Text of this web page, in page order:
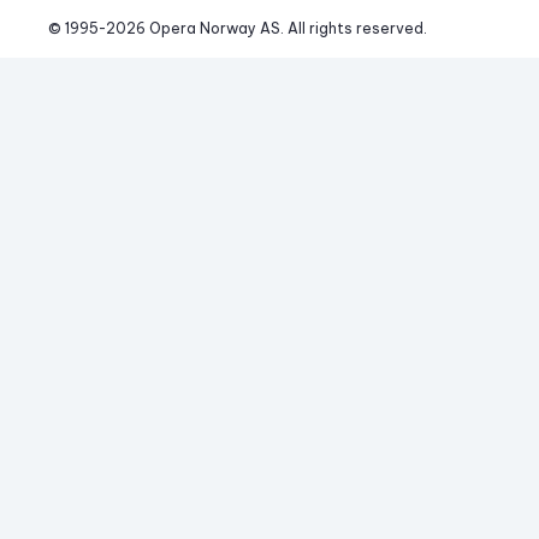
© 1995-2026 Opera Norway AS. All rights reserved.